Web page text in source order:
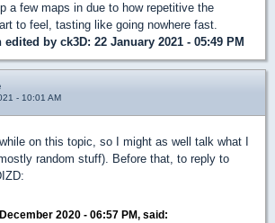
a few maps in due to how repetitive the
to feel, tasting like going nowhere fast.
edited by ck3D: 22 January 2021 - 05:49 PM
- 10:01 AM
on this topic, so I might as well talk what I
random stuff). Before that, to reply to
2020 - 06:57 PM, said: